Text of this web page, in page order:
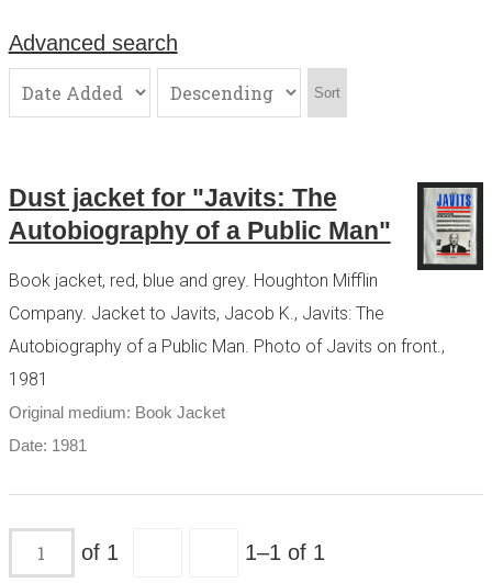
Advanced search
Sort
Dust jacket for "Javits: The
Autobiography of a Public Man"
Book jacket, red, blue and grey. Houghton Mifflin
Company. Jacket to Javits, Jacob K., Javits: The
Autobiography of a Public Man. Photo of Javits on front.,
1981
Original medium: Book Jacket
Date: 1981
of 1 1–1 of 1